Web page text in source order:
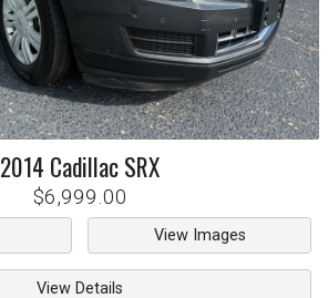
2014 CadillacSRX
$6,999.00
View Images
View Details